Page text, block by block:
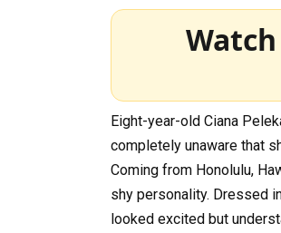
Eight-year-old Ciana
completely unaware that
Coming from Honolulu,
shy personality. Dressed
looked excited but